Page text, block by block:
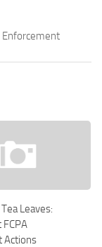
Enforcement
Leaves:
FCPA
Actions